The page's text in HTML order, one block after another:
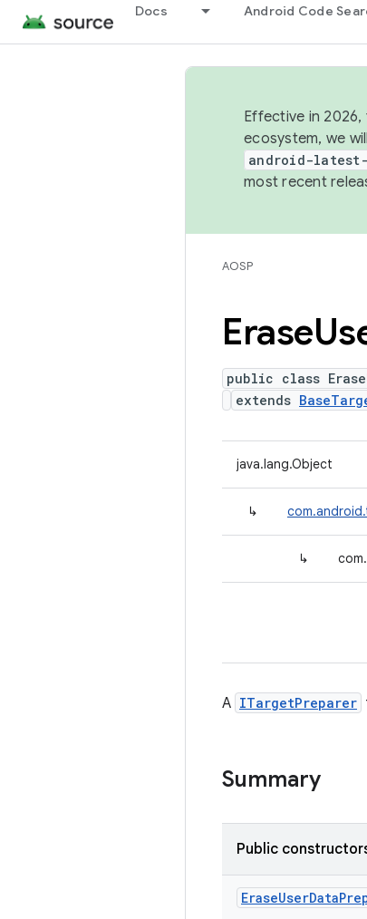
Docs Android Code
Effective in
ecosystem, we
android-
most recent
AOSP
Erase
public class
extends
java.lang.Object
↳
↳
A ITargetPreparer
Summary
Public
EraseUserData